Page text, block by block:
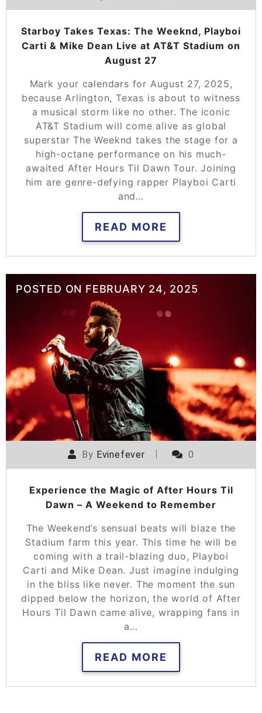
Starboy Takes Texas: The Weeknd, Playboi
Carti & Mike Dean Live at AT&T Stadium on
August 27
Mark your calendars for August 27, 2025,
because Arlington, Texas is about to witness
a musical storm like no other. The iconic
AT&T Stadium will come alive as global
superstar The Weeknd takes the stage for a
high-octane performance on his much-
awaited After Hours Til Dawn Tour. Joining
him are genre-defying rapper Playboi Carti
and…
READ MORE
POSTED ON FEBRUARY 24, 2025
By Evinefever 0
Experience the Magic of After Hours Til
Dawn – A Weekend to Remember
The Weekend’s sensual beats will blaze the
Stadium farm this year. This time he will be
coming with a trail-blazing duo, Playboi
Carti and Mike Dean. Just imagine indulging
in the bliss like never. The moment the sun
dipped below the horizon, the world of After
Hours Til Dawn came alive, wrapping fans in
a…
READ MORE